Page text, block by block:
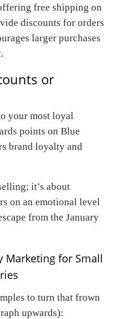
free shipping on
discounts for orders
larger purchases
or
your most loyal
points on Blue
brand loyalty and
it’s about
on an emotional level
from the January
Marketing for Small
to turn that frown
upwards):